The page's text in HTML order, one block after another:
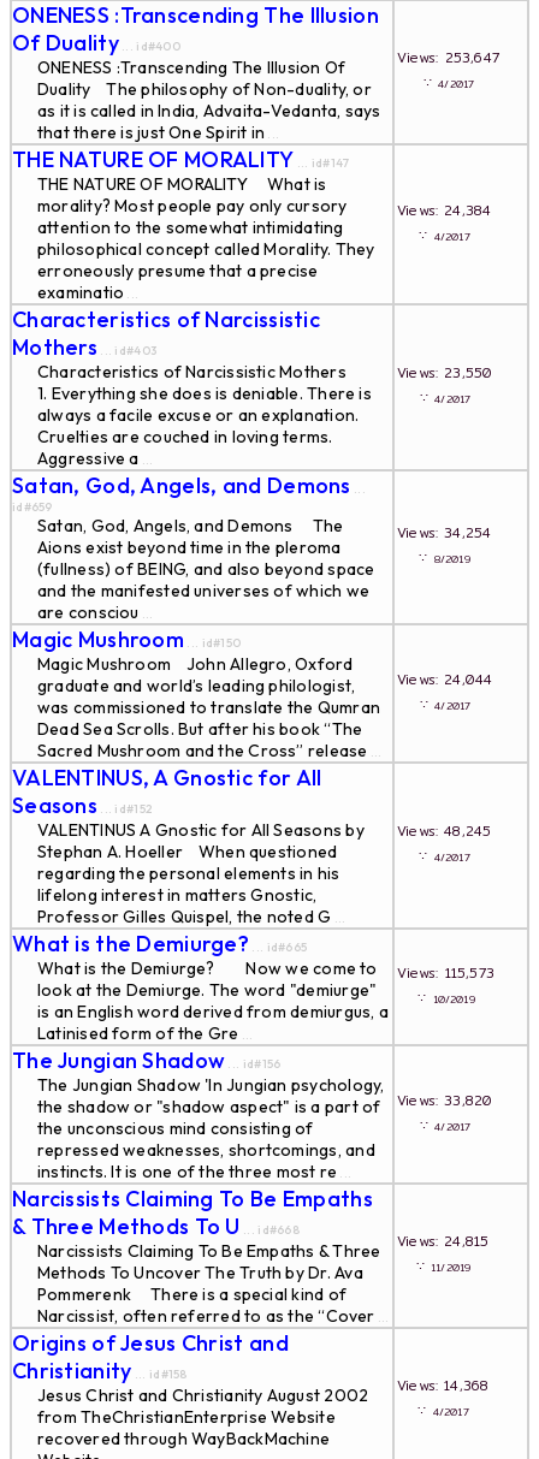
ONENESS :Transcending The Illusion
Of Duality... id#400
ONENESS :Transcending The Illusion Of
Duality The philosophy of Non-duality, or
as it is called in India, Advaita-Vedanta, says
that there is just One Spirit in ...
Views: 253,647
∵4/2017
THE NATURE OF MORALITY ... id#147
THE NATURE OF MORALITY What is
morality? Most people pay only cursory
attention to the somewhat intimidating
philosophical concept called Morality. They
erroneously presume that a precise
examinatio ...
Views: 24,384
∵ 4/2017
Characteristics of Narcissistic
Mothers ... id#403
Characteristics of Narcissistic Mothers
1. Everything she does is deniable. There is
always a facile excuse or an explanation.
Cruelties are couched in loving terms.
Aggressive a ...
Views: 23,550
∵4/2017
Satan, God, Angels, and Demons ...
id#659
Satan, God, Angels, and Demons The
Aions exist beyond time in the pleroma
(fullness) of BEING, and also beyond space
and the manifested universes of which we
are consciou ...
Views: 34,254
∵ 8/2019
Magic Mushroom ... id#150
Magic Mushroom John Allegro, Oxford
graduate and world’s leading philologist,
was commissioned to translate the Qumran
Dead Sea Scrolls. But after his book “The
Sacred Mushroom and the Cross” release ...
Views: 24,044
∵4/2017
VALENTINUS, A Gnostic for All
Seasons ... id#152
VALENTINUS A Gnostic for All Seasons by
Stephan A. Hoeller When questioned
regarding the personal elements in his
lifelong interest in matters Gnostic,
Professor Gilles Quispel, the noted G ...
Views: 48,245
∵ 4/2017
What is the Demiurge? ... id#665
What is the Demiurge? Now we come to
look at the Demiurge. The word "demiurge"
is an English word derived from demiurgus, a
Latinised form of the Gre ...
Views: 115,573
∵ 10/2019
The Jungian Shadow ... id#156
The Jungian Shadow 'In Jungian psychology,
the shadow or "shadow aspect" is a part of
the unconscious mind consisting of
repressed weaknesses, shortcomings, and
instincts. It is one of the three most re ...
Views: 33,820
∵4/2017
Narcissists Claiming To Be Empaths
& Three Methods To U ... id#668
Narcissists Claiming To Be Empaths & Three
Methods To Uncover The Truth by Dr. Ava
Pommerenk There is a special kind of
Narcissist, often referred to as the “Cover ...
Views: 24,815
∵ 11/2019
Origins of Jesus Christ and
Christianity ... id#158
Jesus Christ and Christianity August 2002
from TheChristianEnterprise Website
recovered through WayBackMachine
Views: 14,368
∵ 4/2017